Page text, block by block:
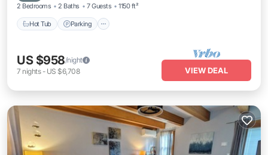
2 Bedrooms 2 Baths 7 Guests 1150 ft²
Hot Tub Parking
US $958/night
7 nights- US $6,708 VIEW DEAL